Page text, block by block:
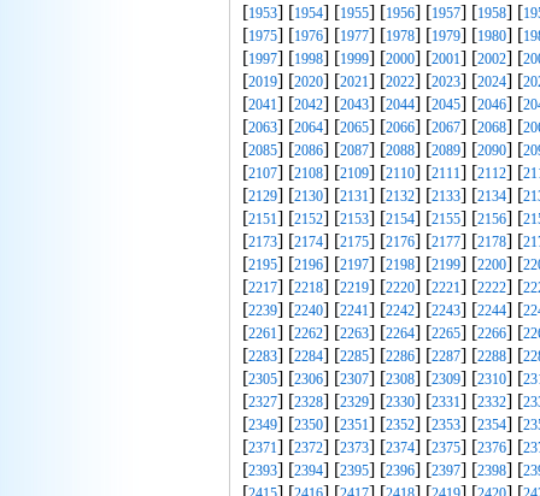
[1953] [1954] [1955] [1956] [1957] [1958] [
[1975] [1976] [1977] [1978] [1979] [1980] [
[1997] [1998] [1999] [2000] [2001] [2002] [
[2019] [2020] [2021] [2022] [2023] [2024] [
[2041] [2042] [2043] [2044] [2045] [2046] [
[2063] [2064] [2065] [2066] [2067] [2068] [
[2085] [2086] [2087] [2088] [2089] [2090] [
[2107] [2108] [2109] [2110] [2111] [2112] [
[2129] [2130] [2131] [2132] [2133] [2134] [
[2151] [2152] [2153] [2154] [2155] [2156] [
[2173] [2174] [2175] [2176] [2177] [2178] [
[2195] [2196] [2197] [2198] [2199] [2200] [
[2217] [2218] [2219] [2220] [2221] [2222] [
[2239] [2240] [2241] [2242] [2243] [2244] [
[2261] [2262] [2263] [2264] [2265] [2266] [
[2283] [2284] [2285] [2286] [2287] [2288] [
[2305] [2306] [2307] [2308] [2309] [2310] [
[2327] [2328] [2329] [2330] [2331] [2332] [
[2349] [2350] [2351] [2352] [2353] [2354] [
[2371] [2372] [2373] [2374] [2375] [2376] [
[2393] [2394] [2395] [2396] [2397] [2398] [
[ ] [ ] [ ] [ ] [ ] [ ] [